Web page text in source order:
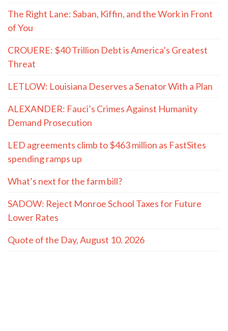
The Right Lane: Saban, Kiffin, and the Work in Front
of You
CROUERE: $40 Trillion Debt is America’s Greatest
Threat
LETLOW: Louisiana Deserves a Senator With a Plan
ALEXANDER: Fauci’s Crimes Against Humanity
Demand Prosecution
LED agreements climb to $463 million as FastSites
spending ramps up
What’s next for the farm bill?
SADOW: Reject Monroe School Taxes for Future
Lower Rates
Quote of the Day, August 10. 2026